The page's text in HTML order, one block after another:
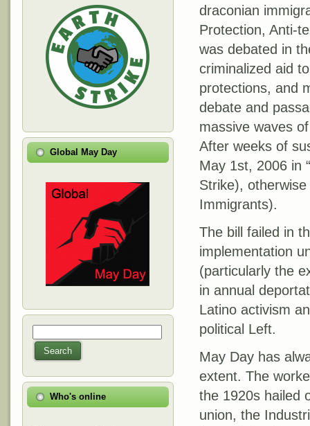
Global May Day
Search form
Search
Who's online
draconian
Protection, Anti-
was debated in
criminalized aid
protections, and
debate and
massive waves
After weeks of
May 1st, 2006 in
Strike),
Immigrants).
The bill failed in
implementation
(particularly the
in annual
Latino activism
political Left.
May Day has
extent. The
the 1920s hailed
union, the